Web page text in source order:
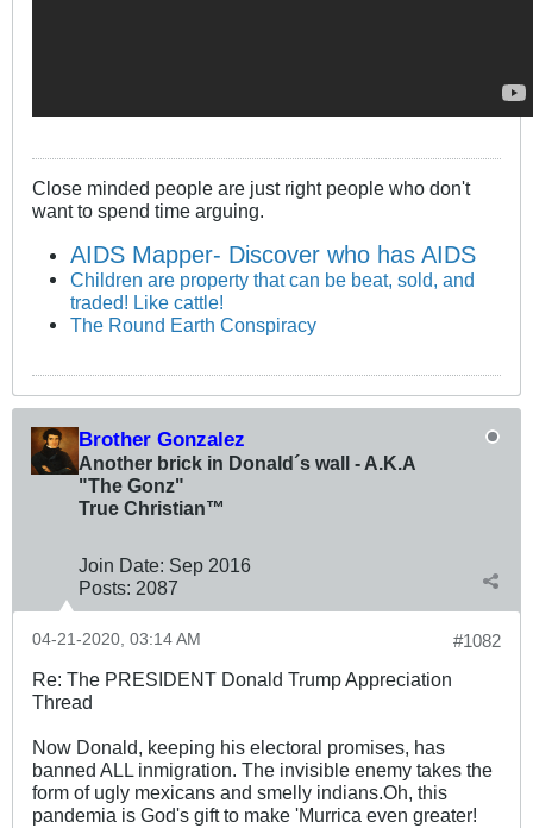
Close minded people are just right people who don't
want to spend time arguing.
AIDS Mapper- Discover who has AIDS
Children are property that can be beat, sold, and
traded! Like cattle!
The Round Earth Conspiracy
Brother Gonzalez
Another brick in Donald´s wall - A.K.A
"The Gonz"
True Christian™
Join Date: Sep 2016
Posts: 2087
#1082
04-21-2020, 03:14 AM
Re: The PRESIDENT Donald Trump Appreciation
Thread
Now Donald, keeping his electoral promises, has
banned ALL inmigration. The invisible enemy takes the
form of ugly mexicans and smelly indians.Oh, this
pandemia is God's gift to make 'Murrica even greater!